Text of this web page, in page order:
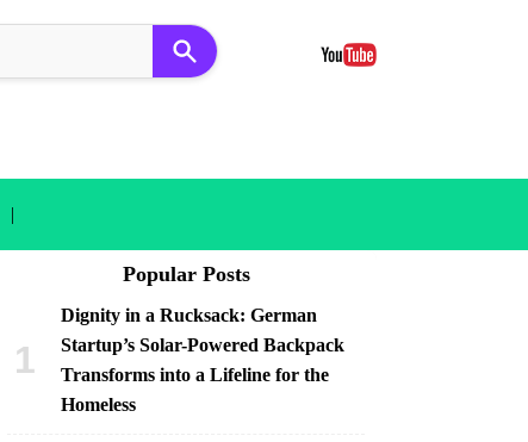
|
Popular Posts
Dignity in a Rucksack: German
Startup’s Solar-Powered Backpack
Transforms into a Lifeline for the
Homeless